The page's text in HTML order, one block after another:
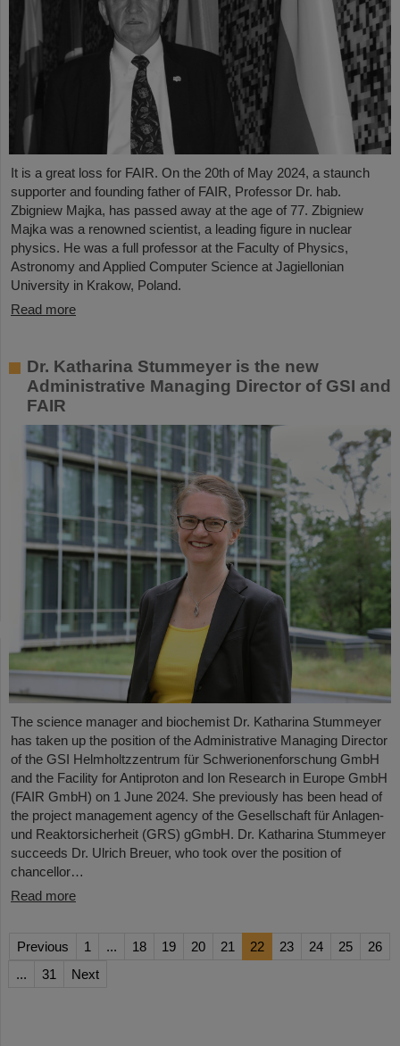
It is a great loss for FAIR. On the 20th of May 2024, a staunch
supporter and founding father of FAIR, Professor Dr. hab.
Zbigniew Majka, has passed away at the age of 77. Zbigniew
Majka was a renowned scientist, a leading figure in nuclear
physics. He was a full professor at the Faculty of Physics,
Astronomy and Applied Computer Science at Jagiellonian
University in Krakow, Poland.
Read more
Dr. Katharina Stummeyer is the new
Administrative Managing Director of GSI and
FAIR
The science manager and biochemist Dr. Katharina Stummeyer
has taken up the position of the Administrative Managing Director
of the GSI Helmholtzzentrum für Schwerionenforschung GmbH
and the Facility for Antiproton and Ion Research in Europe GmbH
(FAIR GmbH) on 1 June 2024. She previously has been head of
the project management agency of the Gesellschaft für Anlagen-
und Reaktorsicherheit (GRS) gGmbH. Dr. Katharina Stummeyer
succeeds Dr. Ulrich Breuer, who took over the position of
chancellor…
Read more
Previous 1 ... 18 19 20 21 22 23 24 25
26
...
31 Next